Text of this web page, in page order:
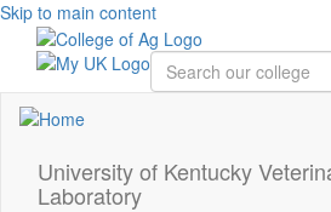
Skip to main content
University of Kentucky
Laboratory